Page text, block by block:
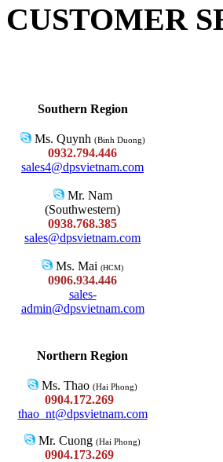
CUSTOMER
Southern Region
Ms. Quynh (Binh Duong)
0932.794.446
sales4@dpsvietnam.com
Mr. Nam
(Southwestern)
0938.768.385
sales@dpsvietnam.com
Ms. Mai (HCM)
0906.934.446
sales-
admin@dpsvietnam.com
Northern Region
Ms. Thao (Hai Phong)
0904.172.269
thao_nt@dpsvietnam.com
Mr. Cuong (Hai Phong)
0904.173.269